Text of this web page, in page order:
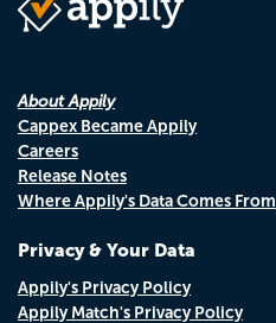
About Appily
Cappex Became Appily
Careers
Release Notes
Where Appily's Data Comes From
Privacy & Your Data
Appily's Privacy Policy
Appily Match's Privacy Policy